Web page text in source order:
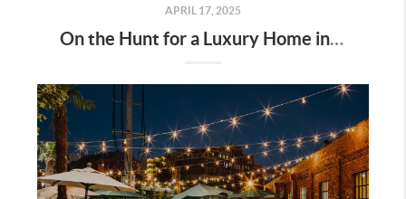
APRIL 17, 2025
On the Hunt for a Luxury Home in Tennessee? Here’s What It’ll Cost You Monthly, According to Realtor.com